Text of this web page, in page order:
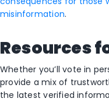
misinformation.
Resources
Whether you’ll vote in
provide a mix of
the latest verified